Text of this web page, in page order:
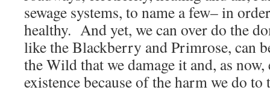
sewage systems, to name a few– in
healthy. And yet, we can over do the
like the Blackberry and Primrose, can
the Wild that we damage it and, as
existence because of the harm we do